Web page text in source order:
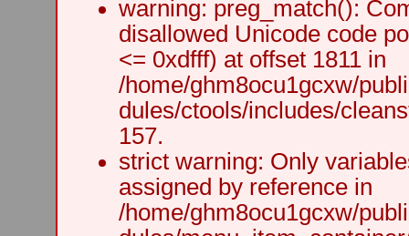
warning: preg_match():
disallowed Unicode code
<= 0xdfff) at offset 1811 in
/home/ghm8ocu1gcxw/
dules/ctools/includes/
157.
strict warning: Only
assigned by reference in
/home/ghm8ocu1gcxw/